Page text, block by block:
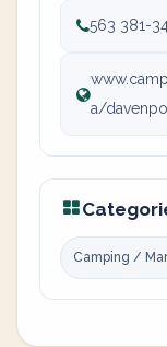
563 381-
a/
Camping /